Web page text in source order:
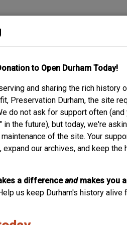
to Open Durham Today!
and sharing the rich history
Preservation Durham, the site
do not ask for support often (and
the future), but today, we're
of the site. Your
our archives, and keep the
a differenceand makes you a
us keep Durham's history alive